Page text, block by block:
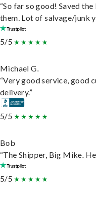
“So far so good! Saved
them. Lot of salvage/junk
5/5
Michael G.
“Very good service, good
delivery.”
5/5
Bob
“The Shipper, Big Mike.
5/5